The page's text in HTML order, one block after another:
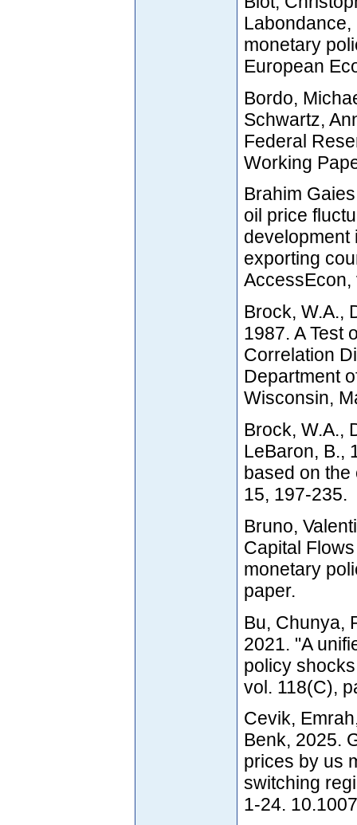
monetary
European
Bordo,
Schwartz,
Federal
Working
Brahim
oil price
development
exporting
AccessEcon,
Brock, W.A.,
1987. A Test
Correlation
Department
Wisconsin,
Brock, W.A.,
LeBaron, B.,
based on the
15, 197-235.
Bruno,
Capital
monetary
paper.
Bu, Chunya,
2021. "A
policy
vol. 118(C),
Cevik,
Benk, 2025.
prices by us
switching
1-24.